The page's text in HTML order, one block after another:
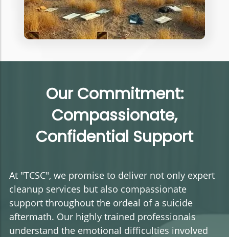
Our Commitment:
Compassionate,
Confidential Support
At "TCSC", we promise to deliver not only expert
cleanup services but also compassionate
support throughout the ordeal of a suicide
aftermath. Our highly trained professionals
understand the emotional difficulties involved